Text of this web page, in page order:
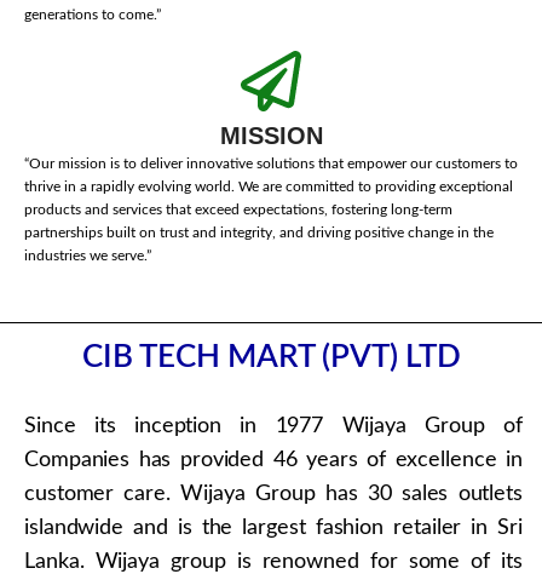
generations to come.”
MISSION
“Our mission is to deliver innovative solutions that empower our customers to
thrive in a rapidly evolving world. We are committed to providing exceptional
products and services that exceed expectations, fostering long-term
partnerships built on trust and integrity, and driving positive change in the
industries we serve.”
CIB TECH MART (PVT) LTD
Since its inception in 1977 Wijaya Group of
Companies has provided 46 years of excellence in
customer care. Wijaya Group has 30 sales outlets
islandwide and is the largest fashion retailer in Sri
Lanka. Wijaya group is renowned for some of its